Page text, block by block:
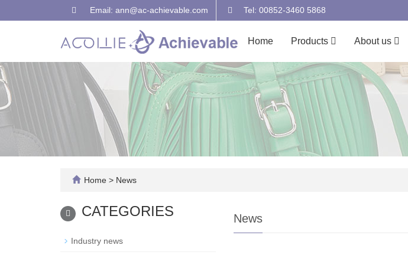
Email: ann@ac-achievable.com Tel: 00852-3460 5868
Home Products About us
Home > News
News
CATEGORIES
Industry news